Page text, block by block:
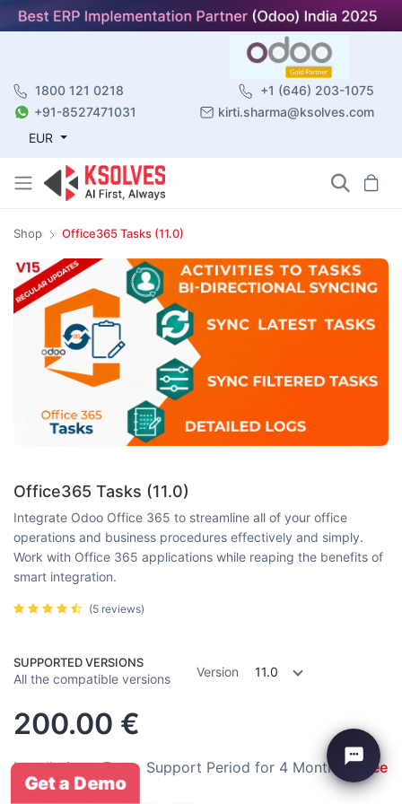
1800 121 0218
+1 (646) 203-1075
+91-8527471031
kirti.sharma@ksolves.com
EUR
Shop Office365 Tasks (11.0)
Office365 Tasks (11.0)
Integrate Odoo Office 365 to streamline all of your office
operations and business procedures effectively and simply.
Work with Office 365 applications while reaping the benefits of
smart integration.
(5 reviews)
SUPPORTED VERSIONS
All the compatible versions Version 11.0
200.00 €
Installation: Free Support Period for 4 Months: Free
Get a Demo